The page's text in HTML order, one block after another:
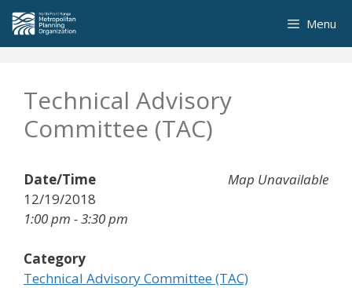
Skip
content
Menu
Technical Advisory
Committee (TAC)
Map Unavailable
Date/Time
12/19/2018
1:00 pm - 3:30 pm
Category
Technical Advisory Committee (TAC)